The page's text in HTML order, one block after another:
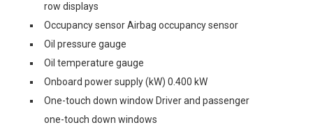
row displays
Occupancy sensor Airbag occupancy sensor
Oil pressure gauge
Oil temperature gauge
Onboard power supply (kW) 0.400 kW
One-touch down window Driver and passenger
one-touch down windows